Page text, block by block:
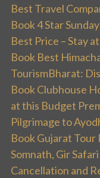
Best Travel
Book 4 Star
Best Price – Stay
Book Best
TourismBharat:
Book Clubhouse
at this Budget
Pilgrimage to
Book Gujarat Tour
Somnath, Gir
Cancellation and